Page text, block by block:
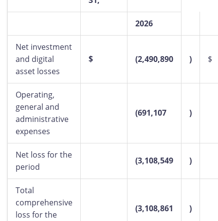
2026
Net investment
and digital
asset losses
$ (2,490,890 ) $
Operating,
general and
administrative
expenses
(691,107 )
Net loss for the
period
(3,108,549 )
Total
comprehensive
loss for the
(3,108,861 )